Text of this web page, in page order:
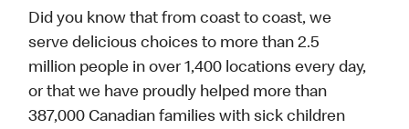
Did you know that from coast to coast, we
serve delicious choices to more than 2.5
million people in over 1,400 locations every day,
or that we have proudly helped more than
387,000 Canadian families with sick children